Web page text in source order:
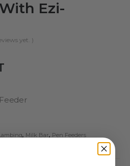
Ezi-
yet. )
, Milk Bar, Pen Feeders